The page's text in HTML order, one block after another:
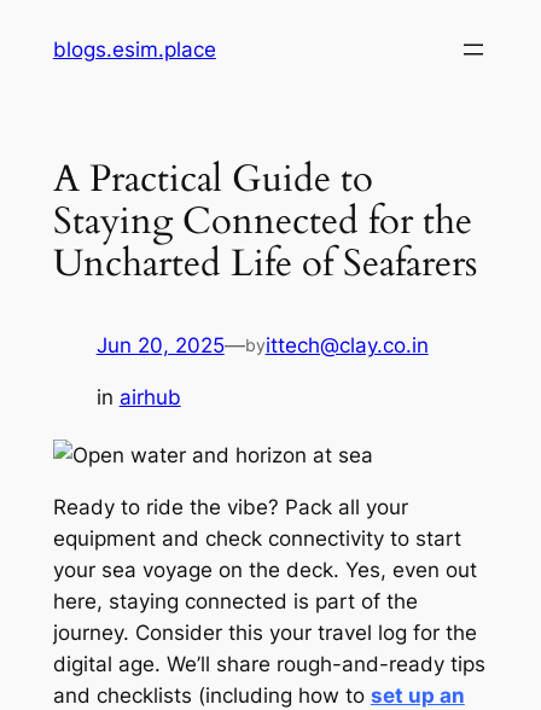
blogs.esim.place
A Practical Guide to
Staying Connected for the
Uncharted Life of Seafarers
Jun 20, 2025—byittech@clay.co.in
in airhub
Ready to ride the vibe? Pack all your
equipment and check connectivity to start
your sea voyage on the deck. Yes, even out
here, staying connected is part of the
journey. Consider this your travel log for the
digital age. We’ll share rough-and-ready tips
and checklists (including how to set up an